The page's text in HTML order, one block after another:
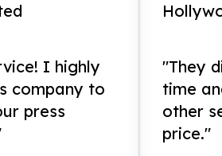
I highly
company to
press
"They
time
other
price."